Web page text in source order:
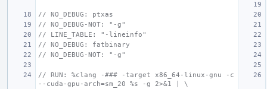
// NO_DEBUG: ptxas
// NO_DEBUG-NOT: "-g"
// LINE_TABLE: "-lineinfo"
// NO_DEBUG: fatbinary
// NO_DEBUG-NOT: "-g"
// RUN: %clang -### -target x86_64-linux-gnu -c
--cuda-gpu-arch=sm_20 %s -g 2>&1 | \